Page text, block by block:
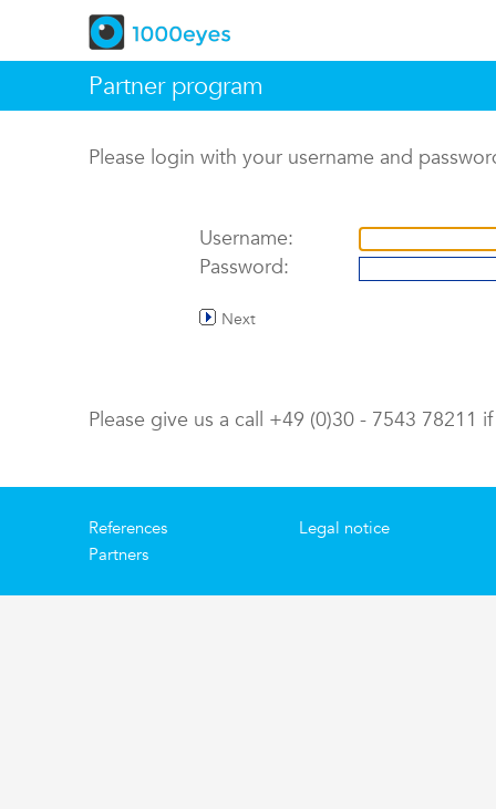
Partner program
Please login with your username and
Username:
Password:
Next
Please give us a call +49 (0)30 - 7543 78211
References
Partners
Legal notice